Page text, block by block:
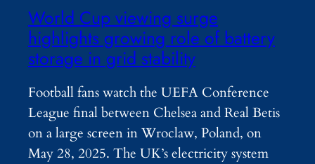
World Cup viewing surge
highlights growing role of battery
storage in grid stability
Football fans watch the UEFA Conference
League final between Chelsea and Real Betis
on a large screen in Wroclaw, Poland, on
May 28, 2025. The UK’s electricity system